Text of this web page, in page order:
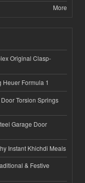
More
Original Clasp-
Heuer Formula 1
Torsion Springs
Garage Door
Instant Khichdi Meals
& Festive